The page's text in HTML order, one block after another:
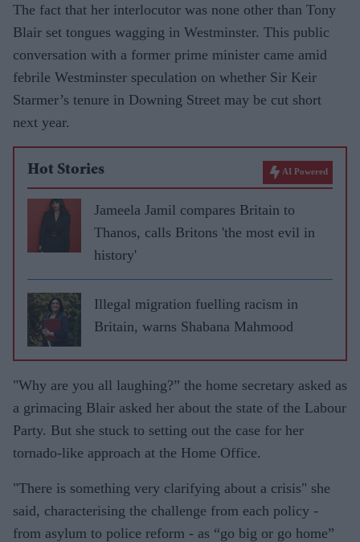
The fact that her interlocutor was none other than Tony
Blair set tongues wagging in Westminster. This public
conversation with a former prime minister came amid
febrile Westminster speculation on whether Sir Keir
Starmer’s tenure in Downing Street may be cut short
next year.
Hot Stories AI Powered
Jameela Jamil compares Britain to
Thanos, calls Britons 'the most evil in
history'
Illegal migration fuelling racism in
Britain, warns Shabana Mahmood
"Why are you all laughing?” the home secretary asked as
a grimacing Blair asked her about the state of the Labour
Party. But she stuck to setting out the case for her
tornado-like approach at the Home Office.
"There is something very clarifying about a crisis" she
said, characterising the challenge from each policy -
from asylum to police reform - as “go big or go home”